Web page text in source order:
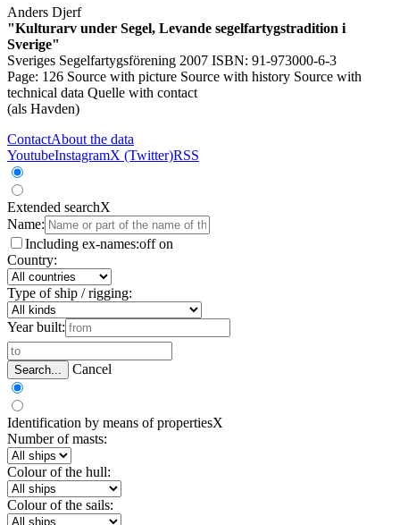
Anders Djerf
"Kulturarv under Segel, Levande segelfartygstradition i
Sverige"
Sveriges Segelfartygsförening 2007 ISBN: 91-973000-6-3
Page: 126 Source with picture Source with history Source with
technical data Quelle with contact
(als Havden)
ContactAbout the data
YoutubeInstagramX (Twitter)RSS
Extended searchX
Name:
Including ex-names:off on
Country:
Type of ship / rigging:
Year built:
Search... Cancel
Identification by means of propertiesX
Number of masts:
Colour of the hull:
Colour of the sails: